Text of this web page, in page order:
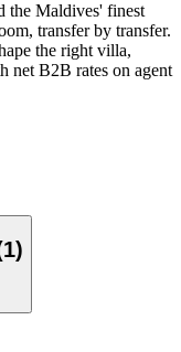
the Maldives' finest
transfer by transfer.
the right villa,
net B2B rates on agent
1)